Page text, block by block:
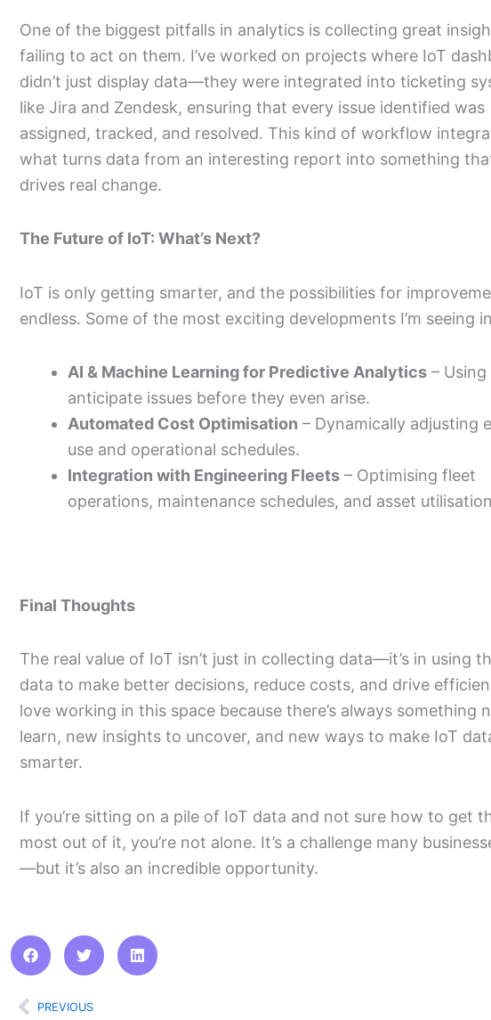
One of the biggest pitfalls in analytics is collecting great
failing to act on them. I’ve worked on projects where IoT
didn’t just display data—they were integrated into ticketing
like Jira and Zendesk, ensuring that every issue identified was
assigned, tracked, and resolved. This kind of workflow
what turns data from an interesting report into something
drives real change.
The Future of IoT: What’s Next?
IoT is only getting smarter, and the possibilities for
endless. Some of the most exciting developments I’m seeing
AI & Machine Learning for Predictive Analytics –
anticipate issues before they even arise.
Automated Cost Optimisation – Dynamically adjusting
use and operational schedules.
Integration with Engineering Fleets – Optimising fleet
operations, maintenance schedules, and asset
Final Thoughts
The real value of IoT isn’t just in collecting data—it’s in using
data to make better decisions, reduce costs, and drive
love working in this space because there’s always something
learn, new insights to uncover, and new ways to make IoT
smarter.
If you’re sitting on a pile of IoT data and not sure how to get
most out of it, you’re not alone. It’s a challenge many
—but it’s also an incredible opportunity.
PREVIOUS